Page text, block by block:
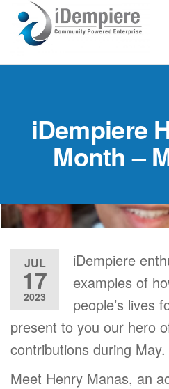
Skip
iDempiere
Month –
JUL
17
2023
iDempiere
examples of
people’s lives
present to you our hero
contributions during May.
Meet Henry Manas, an